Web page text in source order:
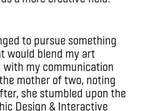
to pursue something
would blend my art
with my communication
mother of two, noting
she stumbled upon the
Design & Interactive